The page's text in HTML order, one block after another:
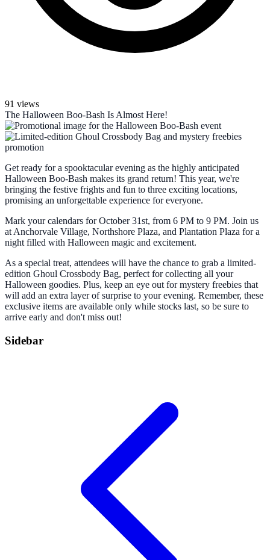
91 views
The Halloween Boo-Bash Is Almost Here!
Get ready for a spooktacular evening as the highly anticipated
Halloween Boo-Bash makes its grand return! This year, we're
bringing the festive frights and fun to three exciting locations,
promising an unforgettable experience for everyone.
Mark your calendars forOctober 31st, from 6 PM to 9 PM. Join us
at Anchorvale Village, Northshore Plaza, and Plantation Plaza for a
night filled with Halloween magic and excitement.
As a special treat, attendees will have the chance to grab a limited-
edition Ghoul Crossbody Bag, perfect for collecting all your
Halloween goodies. Plus, keep an eye out for mystery freebies that
will add an extra layer of surprise to your evening. Remember, these
exclusive items are available only while stocks last, so be sure to
arrive early and don't miss out!
Sidebar